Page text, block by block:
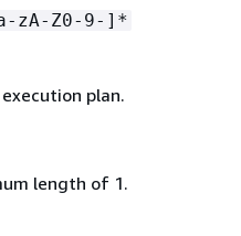
zA-Z0-9-]*
plan.
length of 1.